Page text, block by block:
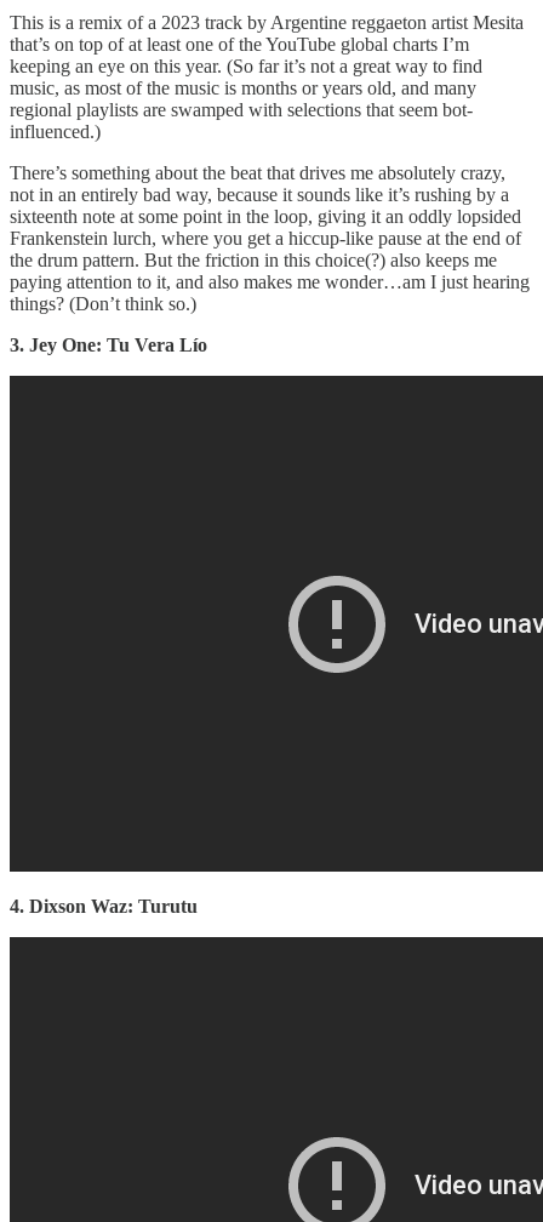
This is a remix of a 2023 track by Argentine reggaeton artist Mesita
that’s on top of at least one of the YouTube global charts I’m
keeping an eye on this year. (So far it’s not a great way to find
music, as most of the music is months or years old, and many
regional playlists are swamped with selections that seem bot-
influenced.)
There’s something about the beat that drives me absolutely crazy,
not in an entirely bad way, because it sounds like it’s rushing by a
sixteenth note at some point in the loop, giving it an oddly lopsided
Frankenstein lurch, where you get a hiccup-like pause at the end of
the drum pattern. But the friction in this choice(?) also keeps me
paying attention to it, and also makes me wonder…am I just hearing
things? (Don’t think so.)
3. Jey One: Tu Vera Lío
4. Dixson Waz: Turutu